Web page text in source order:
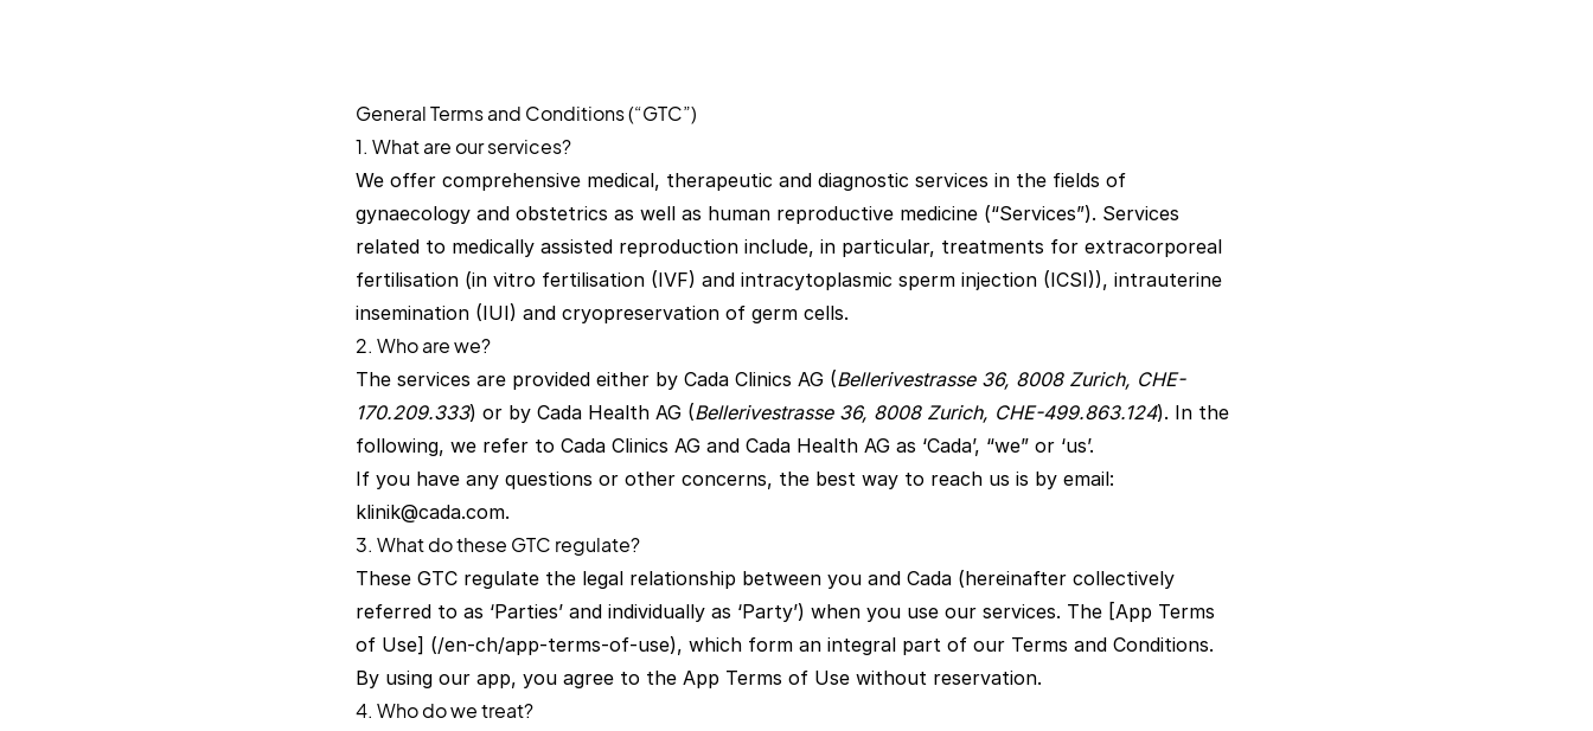
General Terms and Conditions (“GTC”)
1. What are our services?
We offer comprehensive medical, therapeutic and diagnostic services in the fields of
gynaecology and obstetrics as well as human reproductive medicine (“Services”). Services
related to medically assisted reproduction include, in particular, treatments for extracorporeal
fertilisation (in vitro fertilisation (IVF) and intracytoplasmic sperm injection (ICSI)), intrauterine
insemination (IUI) and cryopreservation of germ cells.
2. Who are we?
The services are provided either by Cada Clinics AG (Bellerivestrasse 36, 8008 Zurich, CHE-
170.209.333) or by Cada Health AG (Bellerivestrasse 36, 8008 Zurich, CHE-499.863.124). In the
following, we refer to Cada Clinics AG and Cada Health AG as ‘Cada’, “we” or ‘us’.
If you have any questions or other concerns, the best way to reach us is by email:
klinik@cada.com.
3. What do these GTC regulate?
These GTC regulate the legal relationship between you and Cada (hereinafter collectively
referred to as ‘Parties’ and individually as ‘Party’) when you use our services. The [App Terms
of Use] (/en-ch/app-terms-of-use), which form an integral part of our Terms and Conditions.
By using our app, you agree to the App Terms of Use without reservation.
4. Who do we treat?